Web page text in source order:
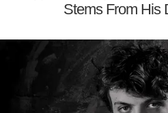
Stems From His